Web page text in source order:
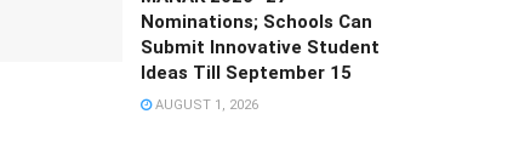
Nominations; Schools Can
Submit Innovative Student
Ideas Till September 15
AUGUST 1, 2026